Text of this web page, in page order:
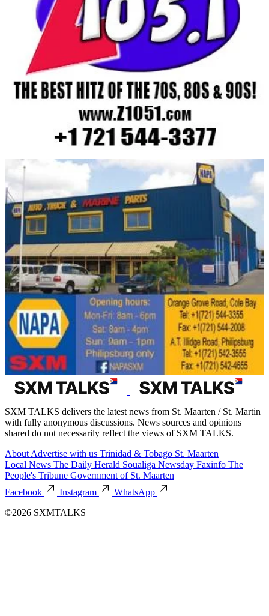
SXM TALKS delivers the latest news from St. Maarten / St. Martin
with fully anonymous discussions. News sources and opinions
shared do not necessarily reflect the views of SXM TALKS.
About Advertise with us Trinidad & Tobago St. Maarten
Local News The Daily Herald Soualiga Newsday Faxinfo The
People's Tribune Government of St. Maarten
Facebook
Instagram
WhatsApp
©2026 SXMTALKS